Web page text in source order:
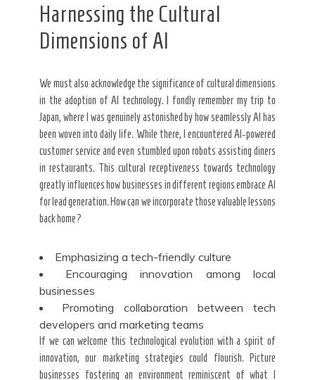
Harnessing the Cultural
Dimensions of AI
We must also acknowledge the significance of cultural dimensions
in the adoption of AI technology. I fondly remember my trip to
Japan, where I was genuinely astonished by how seamlessly AI has
been woven into daily life. While there, I encountered AI-powered
customer service and even stumbled upon robots assisting diners
in restaurants. This cultural receptiveness towards technology
greatly influences how businesses in different regions embrace AI
for lead generation. How can we incorporate those valuable lessons
back home?
Emphasizing a tech-friendly culture
Encouraging innovation among local
businesses
Promoting collaboration between tech
developers and marketing teams
If we can welcome this technological evolution with a spirit of
innovation, our marketing strategies could flourish. Picture
businesses fostering an environment reminiscent of what I